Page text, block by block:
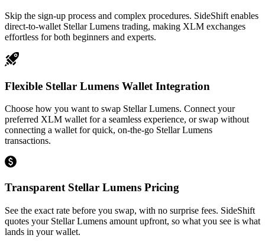
Skip the sign-up process and complex procedures. SideShift enables
direct-to-wallet Stellar Lumens trading, making XLM exchanges
effortless for both beginners and experts.
Flexible Stellar Lumens Wallet Integration
Choose how you want to swap Stellar Lumens. Connect your
preferred XLM wallet for a seamless experience, or swap without
connecting a wallet for quick, on-the-go Stellar Lumens
transactions.
Transparent Stellar Lumens Pricing
See the exact rate before you swap, with no surprise fees. SideShift
quotes your Stellar Lumens amount upfront, so what you see is what
lands in your wallet.